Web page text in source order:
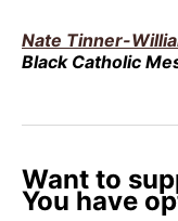
Nate Tinner-
Black Catholic
Want to
You have